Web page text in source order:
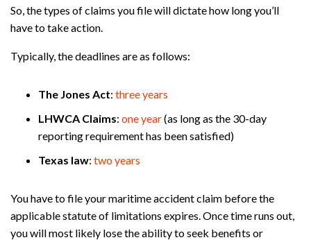
So, the types of claims you file will dictate how long you’ll
have to take action.
Typically, the deadlines are as follows:
The Jones Act: three years
LHWCA Claims: one year(as long as the 30-day
reporting requirement has been satisfied)
Texas law: two years
You have to file your maritime accident claim before the
applicable statute of limitations expires. Once time runs out,
you will most likely lose the ability to seek benefits or